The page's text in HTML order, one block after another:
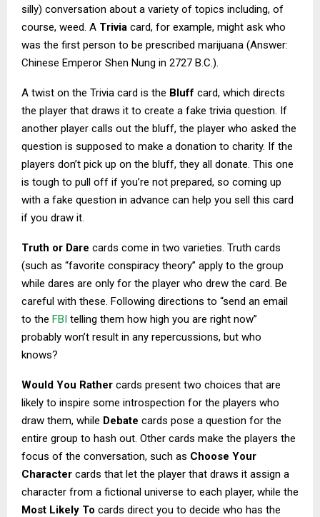
silly) conversation about a variety of topics including, of
course, weed. A Trivia card, for example, might ask who
was the first person to be prescribed marijuana (Answer:
Chinese Emperor Shen Nung in 2727 B.C.).
A twist on the Trivia card is the Bluff card, which directs
the player that draws it to create a fake trivia question. If
another player calls out the bluff, the player who asked the
question is supposed to make a donation to charity. If the
players don’t pick up on the bluff, they all donate. This one
is tough to pull off if you’re not prepared, so coming up
with a fake question in advance can help you sell this card
if you draw it.
Truth or Dare cards come in two varieties. Truth cards
(such as “favorite conspiracy theory” apply to the group
while dares are only for the player who drew the card. Be
careful with these. Following directions to “send an email
to the FBI telling them how high you are right now”
probably won’t result in any repercussions, but who
knows?
Would You Rather cards present two choices that are
likely to inspire some introspection for the players who
draw them, while Debate cards pose a question for the
entire group to hash out. Other cards make the players the
focus of the conversation, such as Choose Your
Character cards that let the player that draws it assign a
character from a fictional universe to each player, while the
Most Likely To cards direct you to decide who has the